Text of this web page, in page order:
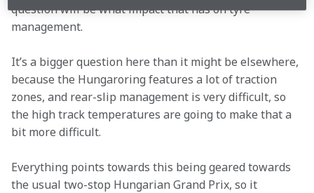
question will be what impact that has on tyre
management.
It’s a bigger question here than it might be elsewhere,
because the Hungaroring features a lot of traction
zones, and rear-slip management is very difficult, so
the high track temperatures are going to make that a
bit more difficult.
Everything points towards this being geared towards
the usual two-stop Hungarian Grand Prix, so it